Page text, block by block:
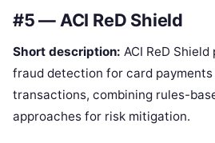
#5 — ACI ReD Shield
Short description: ACI ReD
fraud detection for card payments
transactions, combining rules-
approaches for risk mitigation.